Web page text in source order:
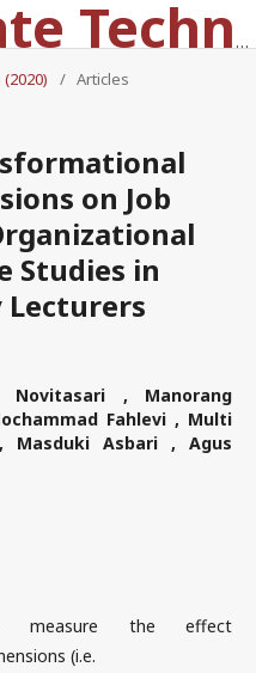
Solid State Technology
/ Articles
on Job
Studies in
Novitasari , Manorang
Fahlevi , Multi
Masduki Asbari , Agus
measure the effect
(i.e.